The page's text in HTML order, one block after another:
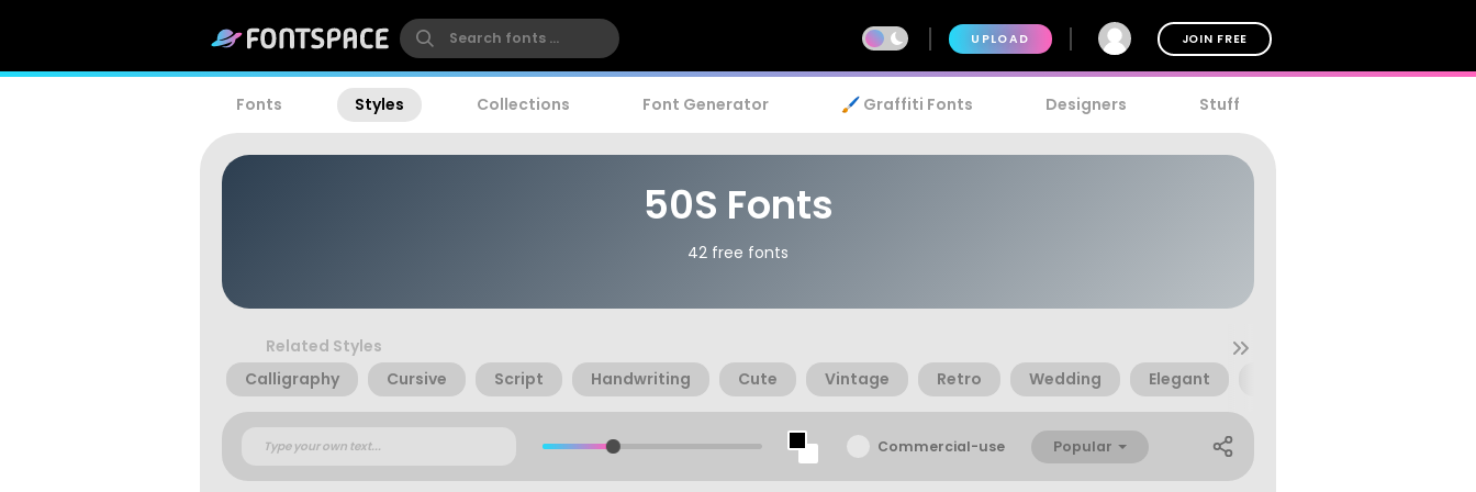
UPLOAD JOIN FREE
Fonts Styles Collections Font Generator 🖌️ Graffiti Fonts Designers Stuff
50S Fonts
42 free fonts
Related Styles
Calligraphy
Cursive Script Handwriting Cute Vintage Retro Wedding Elegant
Commercial-use Popular